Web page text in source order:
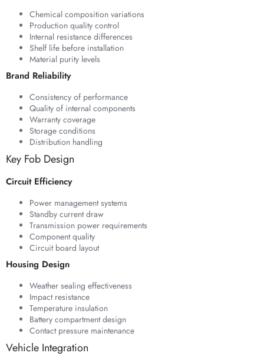
Chemical composition variations
Production quality control
Internal resistance differences
Shelf life before installation
Material purity levels
Brand Reliability
Consistency of performance
Quality of internal components
Warranty coverage
Storage conditions
Distribution handling
Key Fob Design
Circuit Efficiency
Power management systems
Standby current draw
Transmission power requirements
Component quality
Circuit board layout
Housing Design
Weather sealing effectiveness
Impact resistance
Temperature insulation
Battery compartment design
Contact pressure maintenance
Vehicle Integration